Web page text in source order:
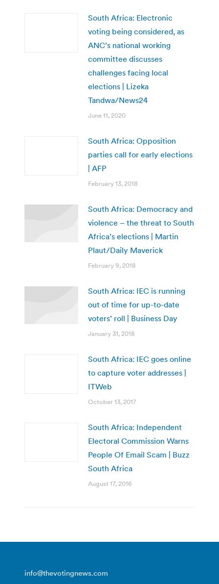
South Africa: Electronic
voting being considered, as
ANC’s national working
committee discusses
challenges facing local
elections | Lizeka
Tandwa/News24
June 11, 2020
South Africa: Opposition
parties call for early elections
| AFP
February 13, 2018
South Africa: Democracy and
violence – the threat to South
Africa’s elections | Martin
Plaut/Daily Maverick
February 9, 2018
South Africa: IEC is running
out of time for up-to-date
voters’ roll | Business Day
January 31, 2018
South Africa: IEC goes online
to capture voter addresses |
ITWeb
October 13, 2017
South Africa: Independent
Electoral Commission Warns
People Of Email Scam | Buzz
South Africa
August 17, 2016
info@thevotingnews.com